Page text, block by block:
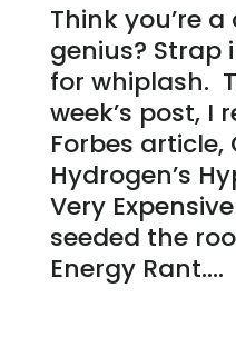
Think you’re
genius? Strap
for whiplash.
week’s post, I
Forbes article,
Hydrogen’s
Very
seeded the
Energy Rant....